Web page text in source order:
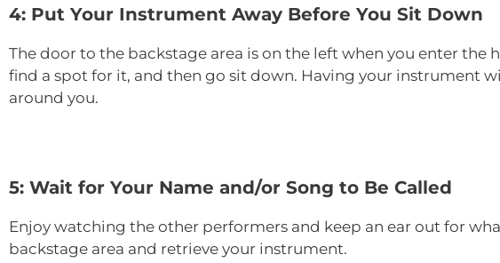
4: Put Your Instrument Away Before You Sit Down
The door to the backstage area is on the left when you enter the
find a spot for it, and then go sit down. Having your instrument
around you.
5: Wait for Your Name and/or Song to Be Called
Enjoy watching the other performers and keep an ear out for
backstage area and retrieve your instrument.